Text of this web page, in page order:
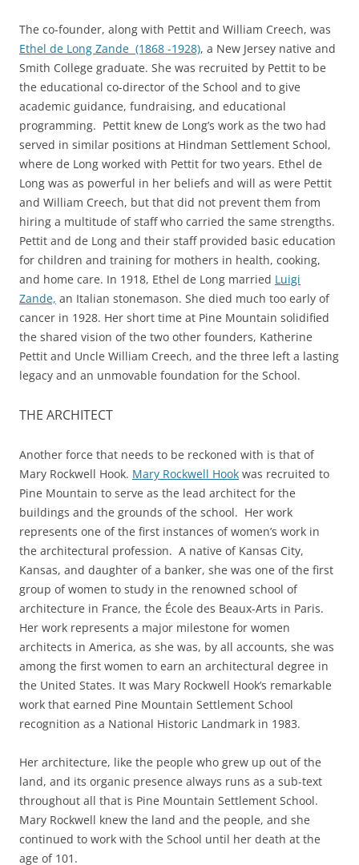
The co-founder, along with Pettit and William Creech, was
Ethel de Long Zande (1868 -1928), a New Jersey native and
Smith College graduate. She was recruited by Pettit to be
the educational co-director of the School and to give
academic guidance, fundraising, and educational
programming. Pettit knew de Long’s work as the two had
served in similar positions at Hindman Settlement School,
where de Long worked with Pettit for two years. Ethel de
Long was as powerful in her beliefs and will as were Pettit
and William Creech, but that did not prevent them from
hiring a multitude of staff who carried the same strengths.
Pettit and de Long and their staff provided basic education
for children and training for mothers in health, cooking,
and home care. In 1918, Ethel de Long married Luigi
Zande, an Italian stonemason. She died much too early of
cancer in 1928. Her short time at Pine Mountain solidified
the shared vision of the two other founders, Katherine
Pettit and Uncle William Creech, and the three left a lasting
legacy and an unmovable foundation for the School.
THE ARCHITECT
Another force that needs to be reckoned with is that of
Mary Rockwell Hook. Mary Rockwell Hook was recruited to
Pine Mountain to serve as the lead architect for the
buildings and the grounds of the school. Her work
represents one of the first instances of women’s work in
the architectural profession. A native of Kansas City,
Kansas, and daughter of a banker, she was one of the first
group of women to study in the renowned school of
architecture in France, the École des Beaux-Arts in Paris.
Her work represents a major milestone for women
architects in America, as she was, by all accounts, she was
among the first women to earn an architectural degree in
the United States. It was Mary Rockwell Hook’s remarkable
work that earned Pine Mountain Settlement School
recognition as a National Historic Landmark in 1983.
Her architecture, like the people who grew up out of the
land, and its organic presence always runs as a sub-text
throughout all that is Pine Mountain Settlement School.
Mary Rockwell knew the land and the people, and she
continued to work with the School until her death at the
age of 101.